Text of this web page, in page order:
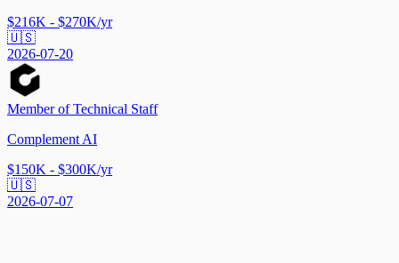
$216K - $270K/yr
🇺🇸
2026-07-20
Member of Technical Staff
Complement AI
$150K - $300K/yr
🇺🇸
2026-07-07